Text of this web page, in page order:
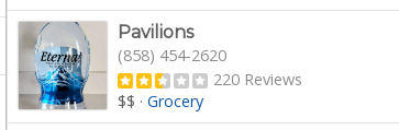
Pavilions
(858) 454-2620
220 Reviews
$$ ·Grocery